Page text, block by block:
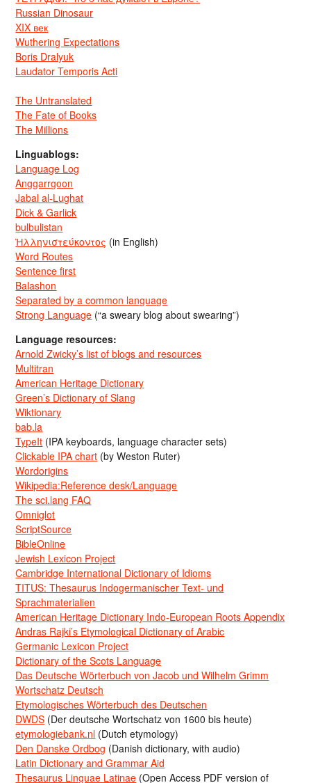
Russian Dinosaur
XIX век
Wuthering Expectations
Boris Dralyuk
Laudator Temporis Acti
The Untranslated
The Fate of Books
The Millions
Linguablogs:
Language Log
Anggarrgoon
Jabal al-Lughat
Dick & Garlick
bulbulistan
Ἡλληνιστεύκοντος (in English)
Word Routes
Sentence first
Balashon
Separated by a common language
Strong Language (“a sweary blog about swearing”)
Language resources:
Arnold Zwicky’s list of blogs and resources
Multitran
American Heritage Dictionary
Green’s Dictionary of Slang
Wiktionary
bab.la
TypeIt (IPA keyboards, language character sets)
Clickable IPA chart (by Weston Ruter)
Wordorigins
Wikipedia:Reference desk/Language
The sci.lang FAQ
Omniglot
ScriptSource
BibleOnline
Jewish Lexicon Project
Cambridge International Dictionary of Idioms
TITUS: Thesaurus Indogermanischer Text- und
Sprachmaterialien
American Heritage Dictionary Indo-European Roots Appendix
Andras Rajki’s Etymological Dictionary of Arabic
Germanic Lexicon Project
Dictionary of the Scots Language
Das Deutsche Wörterbuch von Jacob und Wilhelm Grimm
Wortschatz Deutsch
Etymologisches Wörterbuch des Deutschen
DWDS (Der deutsche Wortschatz von 1600 bis heute)
etymologiebank.nl (Dutch etymology)
Den Danske Ordbog (Danish dictionary, with audio)
Latin Dictionary and Grammar Aid
Thesaurus Linguae Latinae (Open Access PDF version of